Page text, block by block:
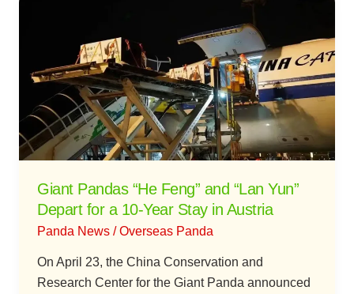
Giant Pandas “He Feng” and “Lan Yun”
Depart for a 10-Year Stay in Austria
Panda News /Overseas Panda
On April 23, the China Conservation and
Research Center for the Giant Panda announced
and
“Lan
Yun”
Depart
10-
Year
Stay
in
Austria